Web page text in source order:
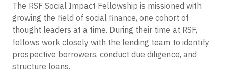
The RSF Social Impact Fellowship is missioned with
growing the field of social finance, one cohort of
thought leaders at a time. During their time at RSF,
fellows work closely with the lending team to identify
prospective borrowers, conduct due diligence, and
structure loans.